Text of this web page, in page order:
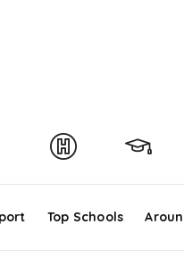
Top Schools